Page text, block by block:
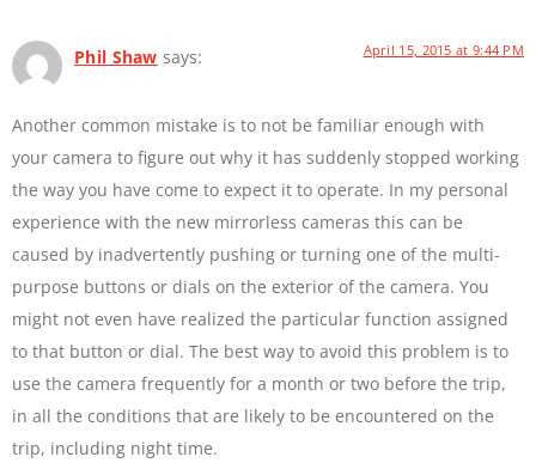
Phil Shaw says: April 15, 2015 at 9:44 PM
Another common mistake is to not be familiar enough with
your camera to figure out why it has suddenly stopped working
the way you have come to expect it to operate. In my personal
experience with the new mirrorless cameras this can be
caused by inadvertently pushing or turning one of the multi-
purpose buttons or dials on the exterior of the camera. You
might not even have realized the particular function assigned
to that button or dial. The best way to avoid this problem is to
use the camera frequently for a month or two before the trip,
in all the conditions that are likely to be encountered on the
trip, including night time.